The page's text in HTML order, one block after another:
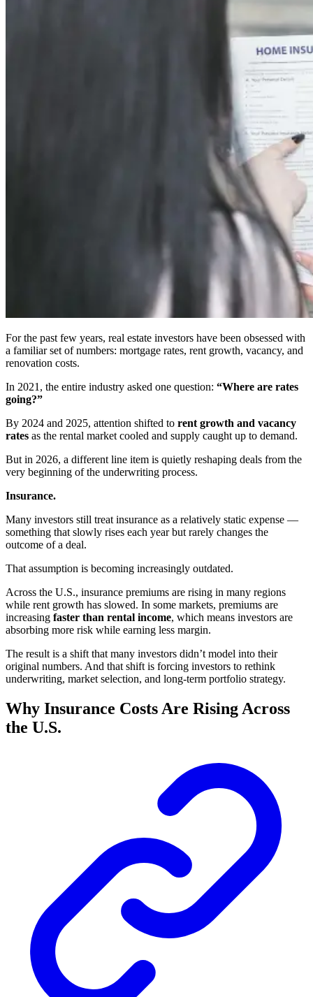
For the past few years, real estate investors have been obsessed with
a familiar set of numbers: mortgage rates, rent growth, vacancy, and
renovation costs.
In 2021, the entire industry asked one question: “Where are rates
going?”
By 2024 and 2025, attention shifted to rent growth and vacancy
rates as the rental market cooled and supply caught up to demand.
But in 2026, a different line item is quietly reshaping deals from the
very beginning of the underwriting process.
Insurance.
Many investors still treat insurance as a relatively static expense —
something that slowly rises each year but rarely changes the
outcome of a deal.
That assumption is becoming increasingly outdated.
Across the U.S., insurance premiums are rising in many regions
while rent growth has slowed. In some markets, premiums are
increasing faster than rental income, which means investors are
absorbing more risk while earning less margin.
The result is a shift that many investors didn’t model into their
original numbers. And that shift is forcing investors to rethink
underwriting, market selection, and long-term portfolio strategy.
Why Insurance Costs Are Rising Across
the U.S.